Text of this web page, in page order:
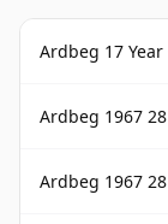
Ardbeg 17 Year
Ardbeg 1967
Ardbeg 1967